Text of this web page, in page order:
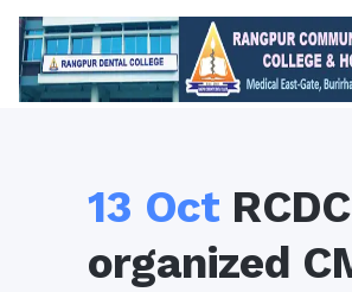
13 Oct
organized